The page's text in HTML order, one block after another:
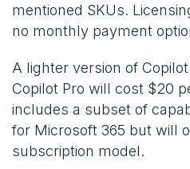
mentioned SKUs.
no monthly payment
A lighter version of
Copilot Pro will cost $20
includes a subset of
for Microsoft 365 but will
subscription model.